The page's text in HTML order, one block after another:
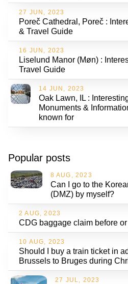
27 JUN, 2023
Poreč Cathedral, Poreč :
& Travel Guide
16 JUN, 2023
Liselund Manor (Møn) :
Travel Guide
14 JUN, 2023
Oak Lawn, IL :
Monuments &
known for
Popular posts
8 AUG, 2023
Can I go to the
(DMZ) by myself?
2 AUG, 2023
CDG baggage claim before
10 AUG, 2023
Should I buy a train ticket in
Brussels to Bruges during
27 JUL, 2023